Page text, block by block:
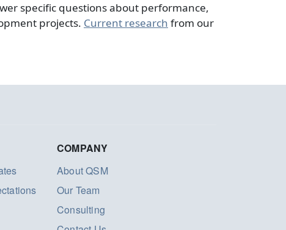
specific questions about performance,
projects. Current research from our
COMPANY
About QSM
Our Team
Consulting